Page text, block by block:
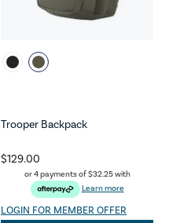
Trooper Backpack
$129.00
or 4 payments of$32.25with
Learn more
LOGIN FOR MEMBER OFFER